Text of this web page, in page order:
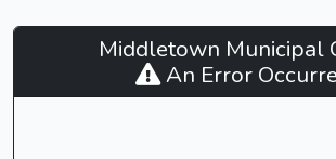
Middletown
Municipal
Court
Middletown Municipal
An Error